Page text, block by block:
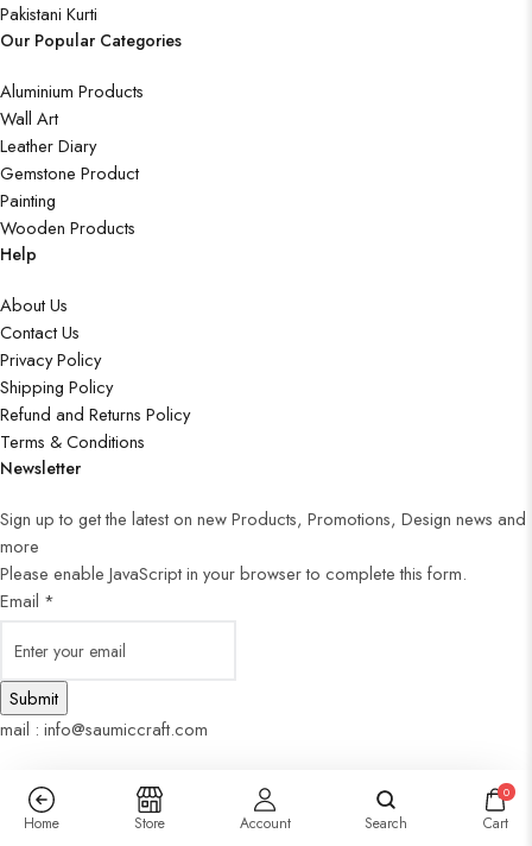
Pakistani Kurti
Our Popular Categories
Aluminium Products
Wall Art
Leather Diary
Gemstone Product
Painting
Wooden Products
Help
About Us
Contact Us
Privacy Policy
Shipping Policy
Refund and Returns Policy
Terms & Conditions
Newsletter
Sign up to get the latest on new Products, Promotions, Design news and
more
Please enable JavaScript in your browser to complete this form.
Email *
Submit
mail : info@saumiccraft.com
Home Store Account Search
0
Cart